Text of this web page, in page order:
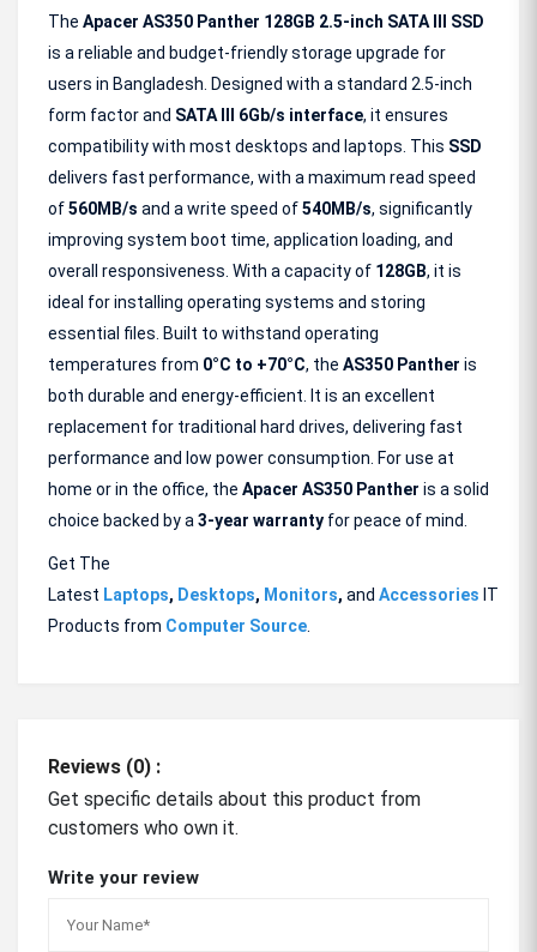
The Apacer AS350 Panther 128GB 2.5-inch SATA III SSD
is a reliable and budget-friendly storage upgrade for
users in Bangladesh. Designed with a standard 2.5-inch
form factor and SATA III 6Gb/s interface, it ensures
compatibility with most desktops and laptops. This SSD
delivers fast performance, with a maximum read speed
of560MB/s and a write speed of540MB/s, significantly
improving system boot time, application loading, and
overall responsiveness. With a capacity of 128GB, it is
ideal for installing operating systems and storing
essential files. Built to withstand operating
temperatures from 0°C to +70°C, the AS350 Panther is
both durable and energy-efficient. It is an excellent
replacement for traditional hard drives, delivering fast
performance and low power consumption. For use at
home or in the office, the Apacer AS350 Panther is a solid
choice backed by a 3-year warranty for peace of mind.
Get The
Latest Laptops, Desktops, Monitors, and Accessories IT
Products from Computer Source
Reviews (0) :
Get specific details about this product from
customers who own it.
Write your review